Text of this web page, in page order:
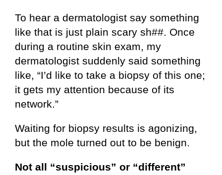
To hear a dermatologist say something
like that is just plain scary sh##. Once
during a routine skin exam, my
dermatologist suddenly said something
like, “I’d like to take a biopsy of this one;
it gets my attention because of its
network.”
Waiting for biopsy results is agonizing,
but the mole turned out to be benign.
Not all “suspicious” or “different”